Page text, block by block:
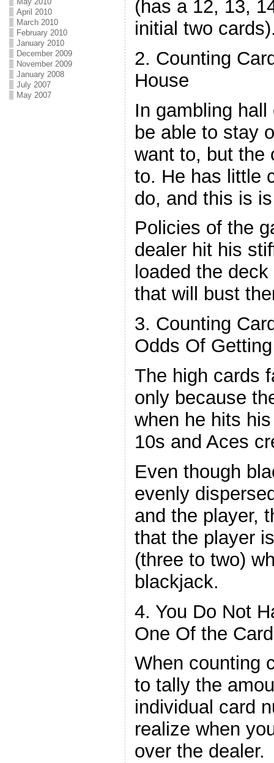
April 2010
March 2010
February 2010
January 2010
December 2009
November 2009
January 2008
July 2007
May 2007
(has a 12, 13,
initial two
2. Counting
House
In gambling
be able to stay
want to, but the
to. He has little
do, and this is
Policies of the
dealer hit his
loaded the
that will bust
3. Counting
Odds Of
The high cards
only because
when he hits
10s and Aces
Even though
evenly
and the player,
that the player
(three to two)
blackjack.
4. You Do Not
One Of the
When counting
to tally the
individual card
realize when
over the dealer.